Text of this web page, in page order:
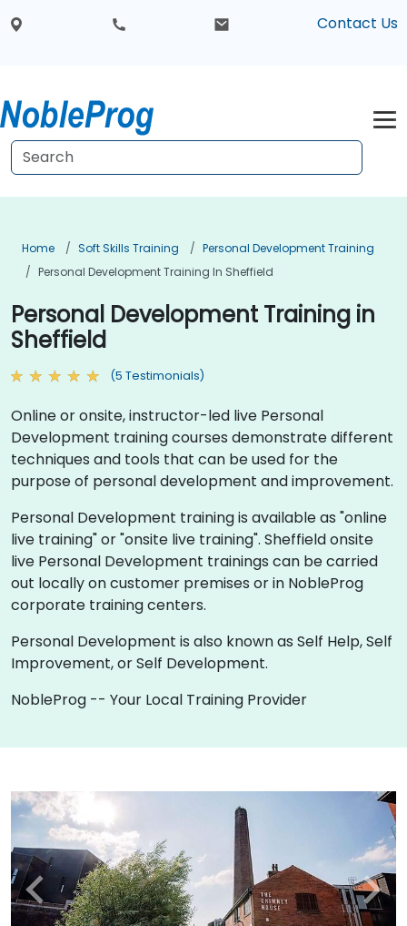
Contact Us
Home Soft Skills Training
Personal Development Training
Personal Development Training In Sheffield
Personal Development Training in
Sheffield
(5 Testimonials)
Online or onsite, instructor-led live Personal
Development training courses demonstrate different
techniques and tools that can be used for the
purpose of personal development and improvement.
Personal Development training is available as "online
live training" or "onsite live training". Sheffield onsite
live Personal Development trainings can be carried
out locally on customer premises or in NobleProg
corporate training centers.
Personal Development is also known as Self Help, Self
Improvement, or Self Development.
NobleProg -- Your Local Training Provider